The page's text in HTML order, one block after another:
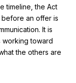
timeline, the Act
an offer is
It is
working toward
the others are